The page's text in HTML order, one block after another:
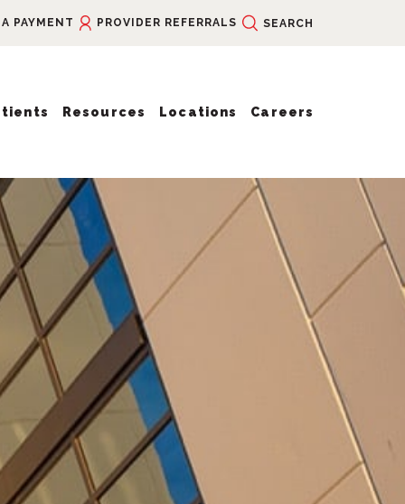
PAYMENT PROVIDER REFERRALS SEARCH
Resources Locations Careers